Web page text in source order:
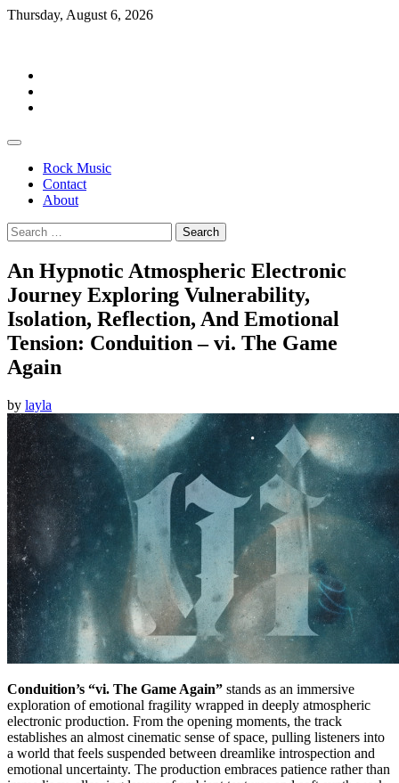
Skip
Thursday, August 6, 2026
Rock Music
Contact
About
Search
for:
An Hypnotic Atmospheric Electronic
Journey Exploring Vulnerability,
Isolation, Reflection, And Emotional
Tension: Conduition – vi. The Game
Again
by layla
Conduition’s “vi. The Game Again” stands as an immersive
exploration of emotional fragility wrapped in deeply atmospheric
electronic production. From the opening moments, the track
establishes an almost cinematic sense of space, pulling listeners into
a world that feels suspended between dreamlike introspection and
emotional uncertainty. The production embraces patience rather than